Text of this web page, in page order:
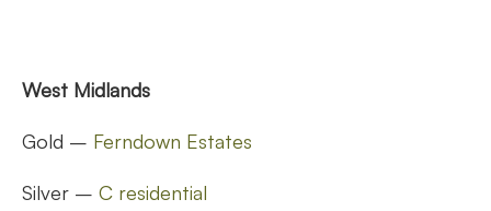
West Midlands
Gold – Ferndown Estates
Silver – C residential